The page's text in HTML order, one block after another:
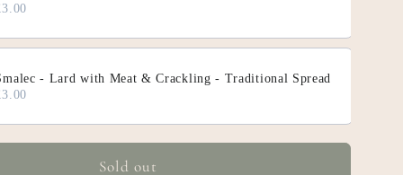
- Lard with Meat & Crackling - Traditional Spread
Sold out